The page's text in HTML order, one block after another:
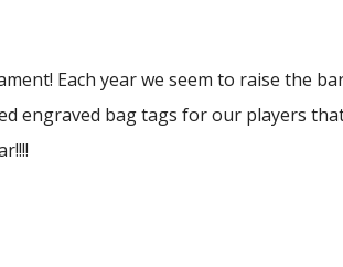
Each year we seem to raise the
engraved bag tags for our players